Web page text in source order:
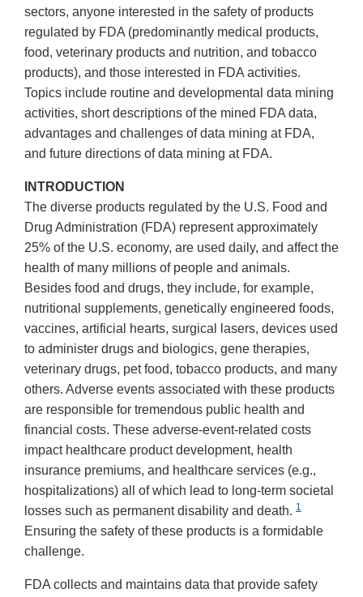
sectors, anyone interested in the safety of products
regulated by FDA (predominantly medical products,
food, veterinary products and nutrition, and tobacco
products), and those interested in FDA activities.
Topics include routine and developmental data mining
activities, short descriptions of the mined FDA data,
advantages and challenges of data mining at FDA,
and future directions of data mining at FDA.
INTRODUCTION
The diverse products regulated by the U.S. Food and
Drug Administration (FDA) represent approximately
25% of the U.S. economy, are used daily, and affect the
health of many millions of people and animals.
Besides food and drugs, they include, for example,
nutritional supplements, genetically engineered foods,
vaccines, artificial hearts, surgical lasers, devices used
to administer drugs and biologics, gene therapies,
veterinary drugs, pet food, tobacco products, and many
others. Adverse events associated with these products
are responsible for tremendous public health and
financial costs. These adverse-event-related costs
impact healthcare product development, health
insurance premiums, and healthcare services (e.g.,
hospitalizations) all of which lead to long-term societal
losses such as permanent disability and death. 1
Ensuring the safety of these products is a formidable
challenge.
FDA collects and maintains data that provide safety